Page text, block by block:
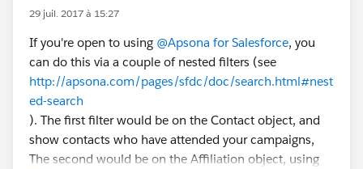
contact.
29 juil. 2017 à 15:27
If you're open to using @Apsona for Salesforce, you
can do this via a couple of nested filters (see
http://apsona.com/pages/sfdc/doc/search.html#nest
ed-search
). The first filter would be on the Contact object, and
show contacts who have attended your campaigns,
The second would be on the Affiliation object, using